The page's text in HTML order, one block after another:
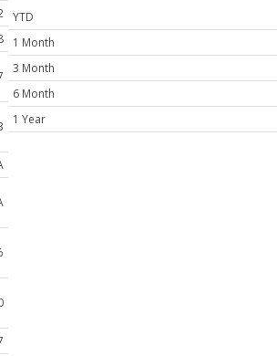
YTD
1 Month
3 Month
6 Month
1 Year